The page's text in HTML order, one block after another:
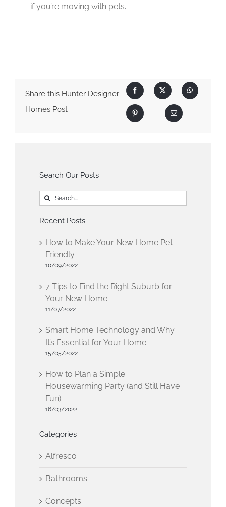
if you’re moving with pets.
Share this Hunter Designer
Homes Post
Search Our Posts
Search
for:
Recent Posts
How to Make Your New Home Pet-
Friendly
10/09/2022
7 Tips to Find the Right Suburb for
Your New Home
11/07/2022
Smart Home Technology and Why
It’s Essential for Your Home
15/05/2022
How to Plan a Simple
Housewarming Party (and Still Have
Fun)
16/03/2022
Categories
Alfresco
Bathrooms
Concepts